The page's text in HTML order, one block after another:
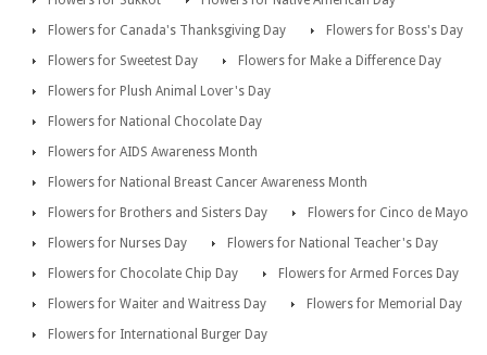
Flowers for Canada's Thanksgiving Day
Flowers for Boss's Day
Flowers for Sweetest Day
Flowers for Make a Difference Day
Flowers for Plush Animal Lover's Day
Flowers for National Chocolate Day
Flowers for AIDS Awareness Month
Flowers for National Breast Cancer Awareness Month
Flowers for Brothers and Sisters Day
Flowers for Cinco de Mayo
Flowers for Nurses Day
Flowers for National Teacher's Day
Flowers for Chocolate Chip Day
Flowers for Armed Forces Day
Flowers for Waiter and Waitress Day
Flowers for Memorial Day
Flowers for International Burger Day